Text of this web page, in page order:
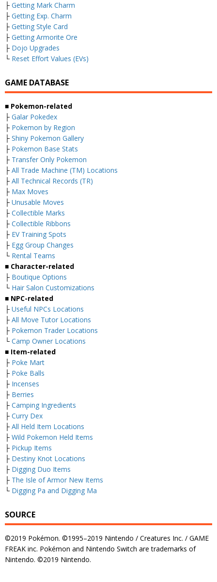
├ Getting Mark Charm
├ Getting Exp. Charm
├ Getting Style Card
├ Getting Armorite Ore
├ Dojo Upgrades
└ Reset Effort Values (EVs)
GAME DATABASE
■ Pokemon-related
├ Galar Pokedex
├ Pokemon by Region
├ Shiny Pokemon Gallery
├ Pokemon Base Stats
├ Transfer Only Pokemon
├ All Trade Machine (TM) Locations
├ All Technical Records (TR)
├ Max Moves
├ Unusable Moves
├ Collectible Marks
├ Collectible Ribbons
├ EV Training Spots
├ Egg Group Changes
└ Rental Teams
■ Character-related
├ Boutique Options
└ Hair Salon Customizations
■ NPC-related
├ Useful NPCs Locations
├ All Move Tutor Locations
├ Pokemon Trader Locations
└ Camp Owner Locations
■ Item-related
├ Poke Mart
├ Poke Balls
├ Incenses
├ Berries
├ Camping Ingredients
├ Curry Dex
├ All Held Item Locations
├ Wild Pokemon Held Items
├ Pickup Items
├ Destiny Knot Locations
├ Digging Duo Items
├ The Isle of Armor New Items
└ Digging Pa and Digging Ma
SOURCE
©2019 Pokémon. ©1995–2019 Nintendo / Creatures Inc. / GAME
FREAK inc. Pokémon and Nintendo Switch are trademarks of
Nintendo. ©2019 Nintendo.